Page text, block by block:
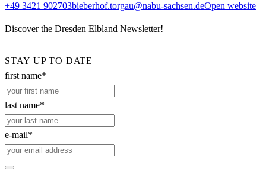
+49 3421 902703bieberhof.torgau@nabu-sachsen.deOpen website
Discover the Dresden Elbland Newsletter!
STAY UP TO DATE
first name*
last name*
e-mail*